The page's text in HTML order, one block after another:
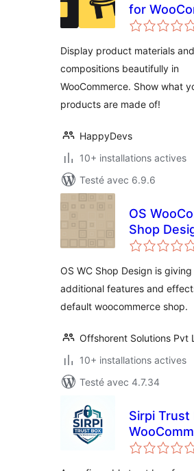
for
– MadeOf
Display product materials and
compositions beautifully in
WooCommerce. Show what
products are made of!
HappyDevs
10+ installations actives
Testé avec 6.9.6
OS
Shop
OS WC Shop Design is
additional features and
default woocommerce shop.
Offshorent Solutions Pvt
10+ installations actives
Testé avec 4.7.34
Sirpi Trust